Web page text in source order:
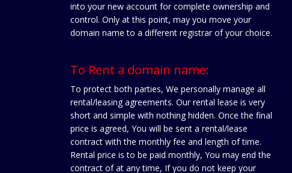
into your new account for complete ownership and
control. Only at this point, may you move your
domain name to a different registrar of your choice.
To Rent a domain name:
To protect both parties, We personally manage all
rental/leasing agreements. Our rental lease is very
short and simple with nothing hidden. Once the final
price is agreed, You will be sent a rental/lease
contract with the monthly fee and length of time.
Rental price is to be paid monthly, You may end the
contract of at any time, If you do not keep your